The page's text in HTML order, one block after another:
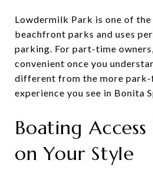
Lowdermilk Park is one of the
beachfront parks and uses
parking. For part-time
convenient once you
different from the more
experience you see in Bonita
Boating Access
on Your Style